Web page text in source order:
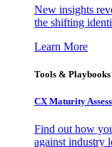
New insights
the shifting
Learn More
Tools & Playbooks
CX Maturity
Find out how
against industry